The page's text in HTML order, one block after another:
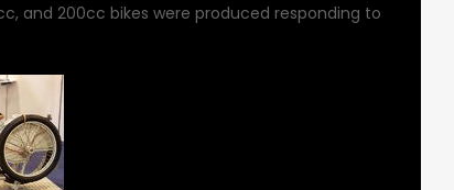
and 200cc bikes were produced responding to